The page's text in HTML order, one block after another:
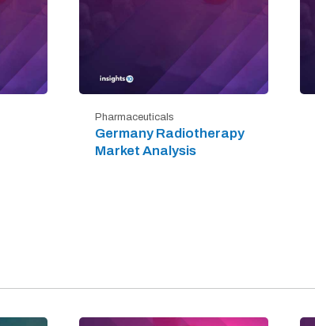
Pharmaceuticals
Germany Radiotherapy
Market Analysis